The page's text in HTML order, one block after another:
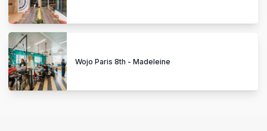
Wojo Paris 8th - Madeleine